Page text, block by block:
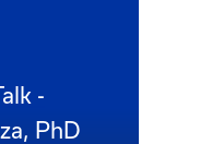
-
PhD